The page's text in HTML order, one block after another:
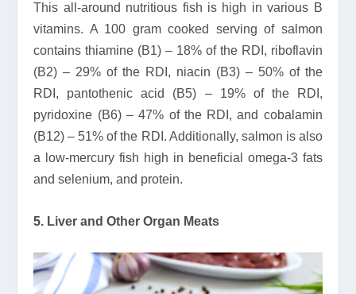
This all-around nutritious fish is high in various B
vitamins. A 100 gram cooked serving of salmon
contains thiamine (B1) – 18% of the RDI, riboflavin
(B2) – 29% of the RDI, niacin (B3) – 50% of the
RDI, pantothenic acid (B5) – 19% of the RDI,
pyridoxine (B6) – 47% of the RDI, and cobalamin
(B12) – 51% of the RDI. Additionally, salmon is also
a low-mercury fish high in beneficial omega-3 fats
and selenium, and protein.
5. Liver and Other Organ Meats